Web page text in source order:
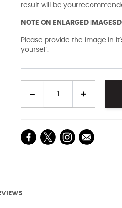
result will be
NOTE ON ENLARGED IMAGESD
Please provide the image in
yourself.